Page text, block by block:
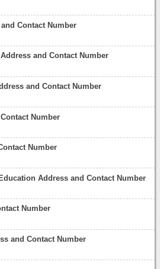
Contact Number
and Contact Number
and Contact Number
Number
Number
Address and Contact Number
Number
and Contact Number